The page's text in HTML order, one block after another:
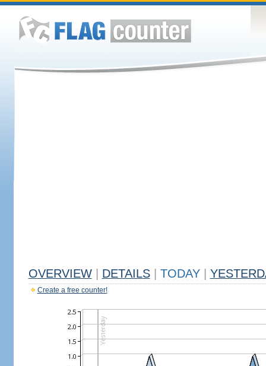
OVERVIEW DETAILS TODAY
Create a free counter!